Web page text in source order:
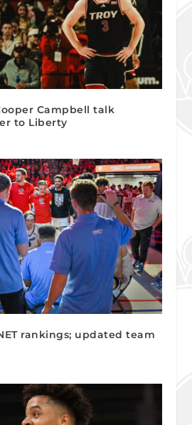
Campbell talk
to Liberty
rankings; updated team